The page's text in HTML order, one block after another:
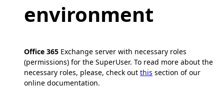
environment
Office 365 Exchange server with necessary roles
(permissions) for the SuperUser. To read more about the
necessary roles, please, check out this section of our
online documentation.